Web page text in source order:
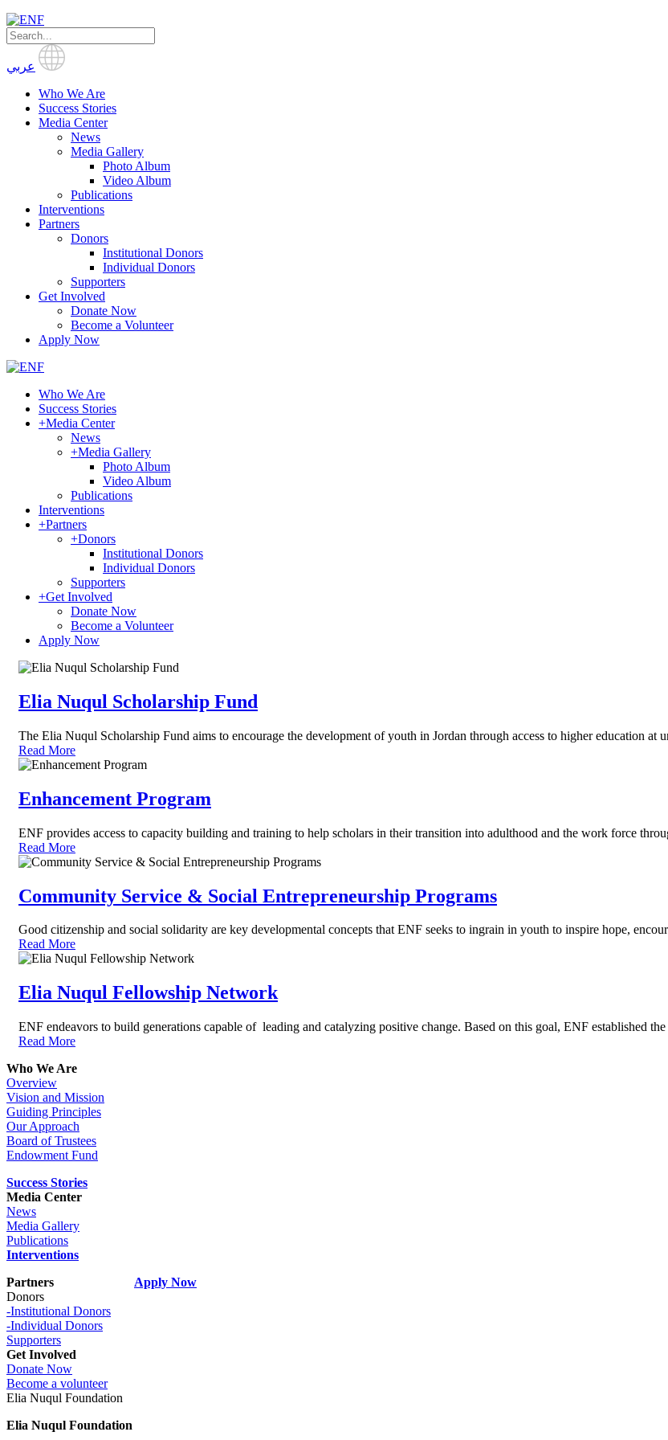
عربي
Who We Are
Success Stories
Media Center
News
Media Gallery
Photo Album
Video Album
Publications
Interventions
Partners
Donors
Institutional Donors
Individual Donors
Supporters
Get Involved
Donate Now
Become a Volunteer
Apply Now
Who We Are
Success Stories
+Media Center
News
+Media Gallery
Photo Album
Video Album
Publications
Interventions
+Partners
+Donors
Institutional Donors
Individual Donors
Supporters
+Get Involved
Donate Now
Become a Volunteer
Apply Now
Elia Nuqul Scholarship Fund
The Elia Nuqul Scholarship Fund aims to encourage the development of youth in Jordan through access to higher education
Read More
Enhancement Program
ENF provides access to capacity building and training to help scholars in their transition into adulthood and the work force
Read More
Community Service & Social Entrepreneurship Programs
Good citizenship and social solidarity are key developmental concepts that ENF seeks to ingrain in youth to inspire hope,
Read More
Elia Nuqul Fellowship Network
ENF endeavors to build generations capable of leading and catalyzing positive change. Based on this goal, ENF established
Read More
Who We Are
Overview
Vision and Mission
Guiding Principles
Our Approach
Board of Trustees
Endowment Fund
Success Stories
Media Center
News
Media Gallery
Publications
Interventions
Partners Apply Now
Donors
-Institutional Donors
-Individual Donors
Supporters
Get Involved
Donate Now
Become a volunteer
Elia Nuqul Foundation
Elia Nuqul Foundation